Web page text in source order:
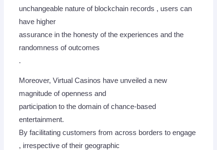
unchangeable nature of blockchain records , users can
have higher
assurance in the honesty of the experiences and the
randomness of outcomes
.
Moreover, Virtual Casinos have unveiled a new
magnitude of openness and
participation to the domain of chance-based
entertainment.
By facilitating customers from across borders to engage
, irrespective of their geographic